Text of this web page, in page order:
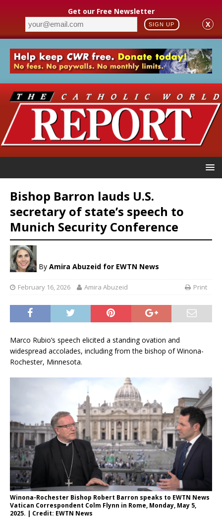
Get our Free Newsletter
SIGN UP X
Bishop Barron lauds U.S.
secretary of state’s speech to
Munich Security Conference
By Amira Abuzeid for EWTN News
February 16, 2026 Amira Abuzeid Print
Marco Rubio’s speech elicited a standing ovation and
widespread accolades, including from the bishop of Winona-
Rochester, Minnesota.
Winona-Rochester Bishop Robert Barron speaks to EWTN News
Vatican Correspondent Colm Flynn in Rome, Monday, May 5,
2025. | Credit: EWTN News